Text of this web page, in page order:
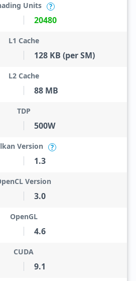
Units ?
20480
L1 Cache
128 KB (per SM)
L2 Cache
88 MB
TDP
500W
Version ?
1.3
Version
3.0
OpenGL
4.6
CUDA
9.1